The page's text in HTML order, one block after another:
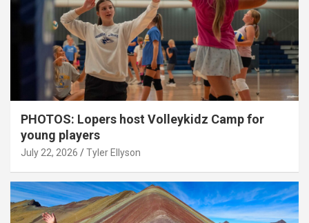
PHOTOS: Lopers host Volleykidz Camp for
young players
July 22, 2026 Tyler Ellyson